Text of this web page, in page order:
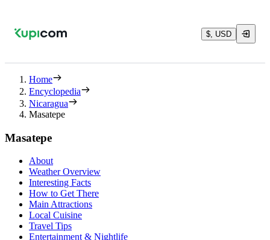
$, USD
Home
Encyclopedia
Nicaragua
Masatepe
Masatepe
About
Weather Overview
Interesting Facts
How to Get There
Main Attractions
Local Cuisine
Travel Tips
Entertainment & Nightlife